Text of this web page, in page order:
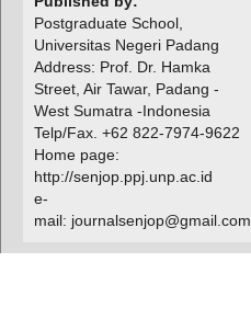
Postgraduate School,
Universitas Negeri Padang
Address: Prof. Dr. Hamka
Street, Air Tawar, Padang -
West Sumatra -Indonesia
Telp/Fax. +62 822-7974-9622
Home page:
http://senjop.ppj.unp.ac.id
e-
mail: journalsenjop@gmail.com